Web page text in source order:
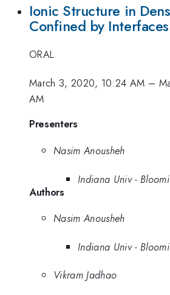
Ionic Structure in
Confined by Interfaces
ORAL
March 3, 2020, 10:24 AM –
AM
Presenters
Nasim Anousheh
Indiana Univ -
Authors
Nasim Anousheh
Indiana Univ -
Vikram Jadhao